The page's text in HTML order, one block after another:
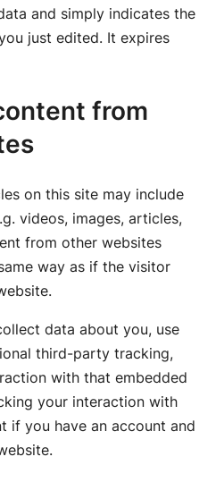
and simply indicates the
just edited. It expires
from
on this site may include
videos, images, articles,
from other websites
way as if the visitor
data about you, use
third-party tracking,
with that embedded
your interaction with
if you have an account and